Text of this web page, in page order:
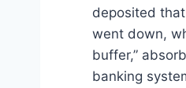
deposited that
went down,
buffer,”
banking